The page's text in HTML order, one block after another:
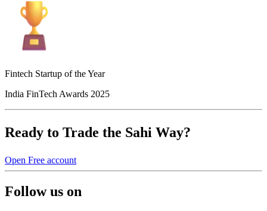
Fintech Startup of the Year
India FinTech Awards 2025
Ready to Trade the Sahi Way?
Open Free account
Follow us on